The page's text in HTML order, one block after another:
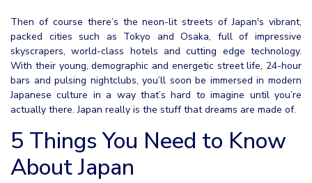
Then of course there’s the neon-lit streets of Japan's vibrant,
packed cities such as Tokyo and Osaka, full of impressive
skyscrapers, world-class hotels and cutting edge technology.
With their young, demographic and energetic street life, 24-hour
bars and pulsing nightclubs, you’ll soon be immersed in modern
Japanese culture in a way that’s hard to imagine until you’re
actually there. Japan really is the stuff that dreams are made of.
5 Things You Need to Know
About Japan